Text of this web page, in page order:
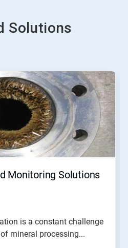
Solutions
Monitoring Solutions
is a constant challenge
mineral processing...